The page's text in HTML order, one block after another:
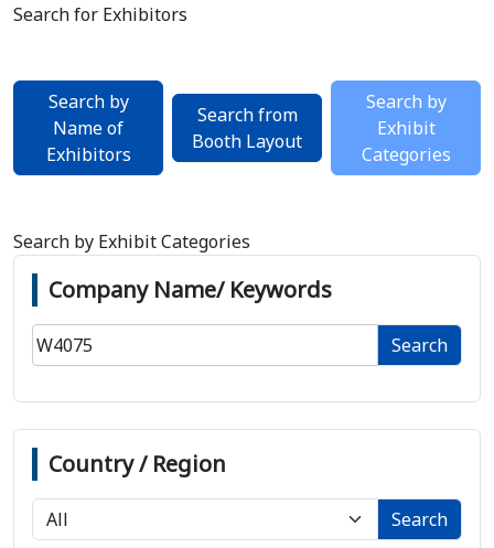
Search for Exhibitors
Search by
Name of
Exhibitors
Search from
Booth Layout
Search by
Exhibit
Categories
Search by Exhibit Categories
Company Name/ Keywords
Search
Country / Region
Search